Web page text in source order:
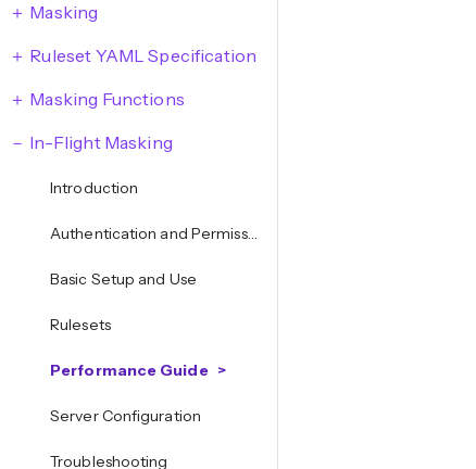
Masking
Ruleset YAML Specification
Masking Functions
In-Flight Masking
Introduction
Authentication and Permissions
Basic Setup and Use
Rulesets
Performance Guide
Server Configuration
Troubleshooting